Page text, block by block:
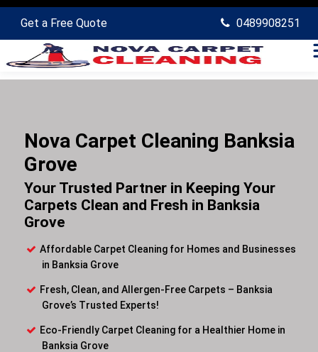
Get a Free Quote 0489908251
Nova Carpet Cleaning Banksia
Grove
Your Trusted Partner in Keeping Your
Carpets Clean and Fresh in Banksia
Grove
Affordable Carpet Cleaning for Homes and Businesses
in Banksia Grove
Fresh, Clean, and Allergen-Free Carpets – Banksia
Grove’s Trusted Experts!
Eco-Friendly Carpet Cleaning for a Healthier Home in
Banksia Grove